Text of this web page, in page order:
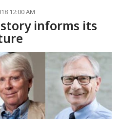
12:00 AM
informs its